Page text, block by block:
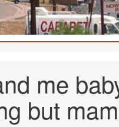
me
but